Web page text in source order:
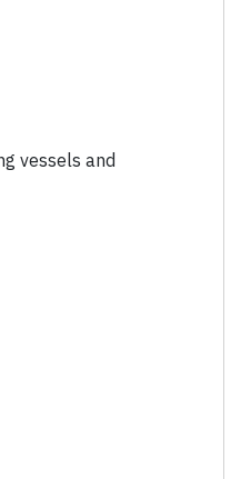
vessels and